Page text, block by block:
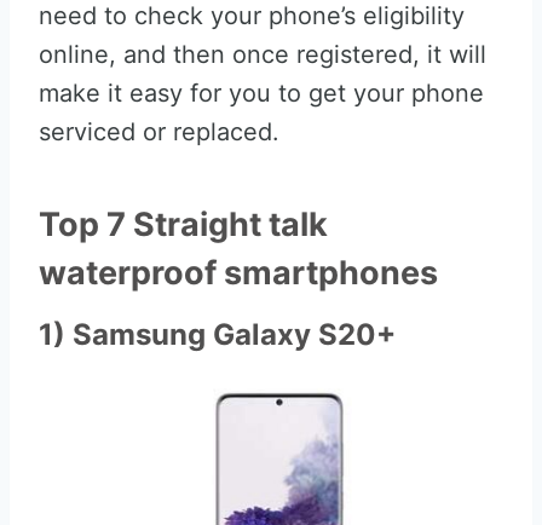
need to check your phone’s eligibility
online, and then once registered, it will
make it easy for you to get your phone
serviced or replaced.
Top 7 Straight talk
waterproof smartphones
1) Samsung Galaxy S20+